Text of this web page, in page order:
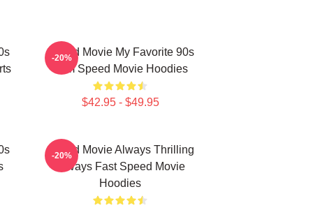
Speed Movie My Favorite 90s
Film Speed Movie Hoodies
$42.95 - $49.95
-20%
Speed Movie Always Thrilling
Always Fast Speed Movie
Hoodies
-20%